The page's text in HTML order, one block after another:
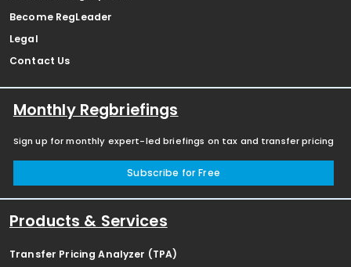
Become RegLeader
Legal
Contact Us
Monthly Regbriefings
Sign up for monthly expert-led briefings on tax and transfer pricing
Subscribe for Free
Products & Services
Transfer Pricing Analyzer (TPA)